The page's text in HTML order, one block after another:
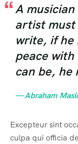
A
artist must
write, if he
peace
can be, he
— Abraham
Excepteur sint
culpa qui officia